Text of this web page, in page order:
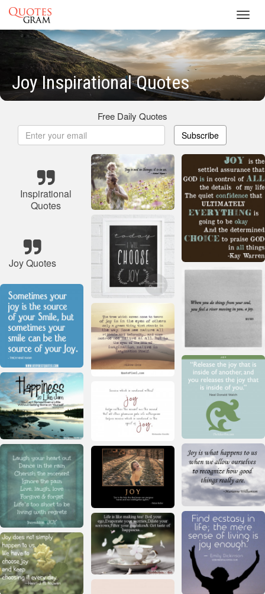
Joy Inspirational Quotes
Free Daily Quotes
Subscribe
Inspirational
Quotes
Joy Quotes